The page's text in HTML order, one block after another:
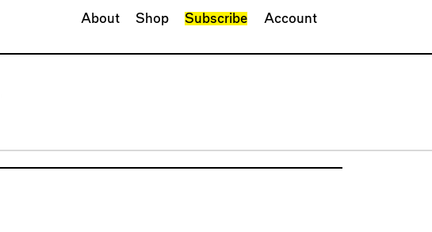
About Shop Subscribe Account